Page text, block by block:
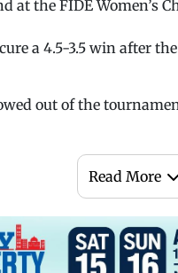
at the FIDE Women’s
a 4.5-3.5 win after
out of the
Read More